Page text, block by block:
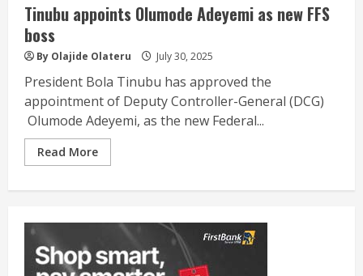
Tinubu appoints Olumode Adeyemi as new FFS
boss
By Olajide Olateru July 30, 2025
President Bola Tinubu has approved the
appointment of Deputy Controller-General (DCG)
Olumode Adeyemi, as the new Federal...
Read More